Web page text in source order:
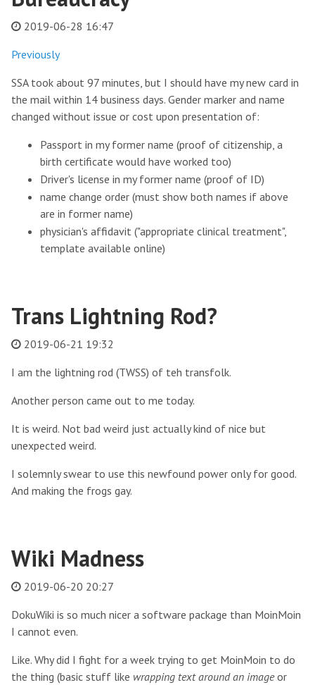
2019-06-28 16:47
Previously
SSA took about 97 minutes, but I should have my new card in
the mail within 14 business days. Gender marker and name
changed without issue or cost upon presentation of:
Passport in my former name (proof of citizenship, a
birth certificate would have worked too)
Driver's license in my former name (proof of ID)
name change order (must show both names if above
are in former name)
physician's affidavit ("appropriate clinical treatment",
template available online)
Trans Lightning Rod?
2019-06-21 19:32
I am the lightning rod (TWSS) of teh transfolk.
Another person came out to me today.
It is weird. Not bad weird just actually kind of nice but
unexpected weird.
I solemnly swear to use this newfound power only for good.
And making the frogs gay.
Wiki Madness
2019-06-20 20:27
DokuWiki is so much nicer a software package than MoinMoin
I cannot even.
Like. Why did I fight for a week trying to get MoinMoin to do
the thing (basic stuff like wrapping text around an imageor